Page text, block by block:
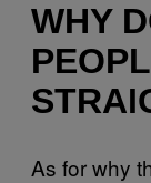
WHY
As for why